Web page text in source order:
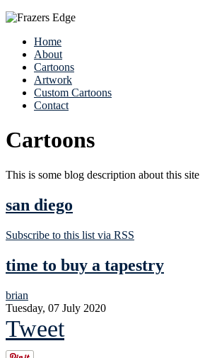
Home
About
Cartoons
Artwork
Custom Cartoons
Contact
Cartoons
This is some blog description about this site
san diego
Subscribe to this list via RSS
time to buy a tapestry
brian
Tuesday, 07 July 2020
Tweet